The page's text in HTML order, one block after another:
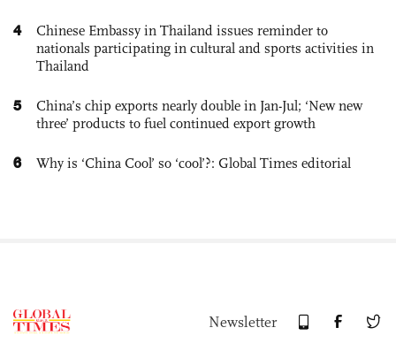
4
Chinese Embassy in Thailand issues reminder to
nationals participating in cultural and sports activities in
Thailand
5
China’s chip exports nearly double in Jan-Jul; ‘New new
three’ products to fuel continued export growth
6 Why is ‘China Cool’ so ‘cool’?: Global Times editorial
Newsletter